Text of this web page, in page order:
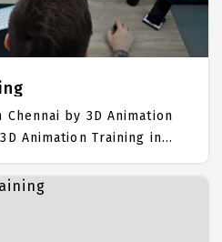
on 2D Animation Job
Course Fees.
by 3D Animation
Animation Training in
time hands on Syllabus.
Focused training in